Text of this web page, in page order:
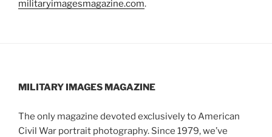
militaryimagesmagazine.com.
MILITARY IMAGES MAGAZINE
The only magazine devoted exclusively to American
Civil War portrait photography. Since 1979, we’ve